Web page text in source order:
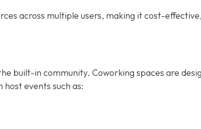
across multiple users, making it cost-
built-in community. Coworking spaces are
events such as: